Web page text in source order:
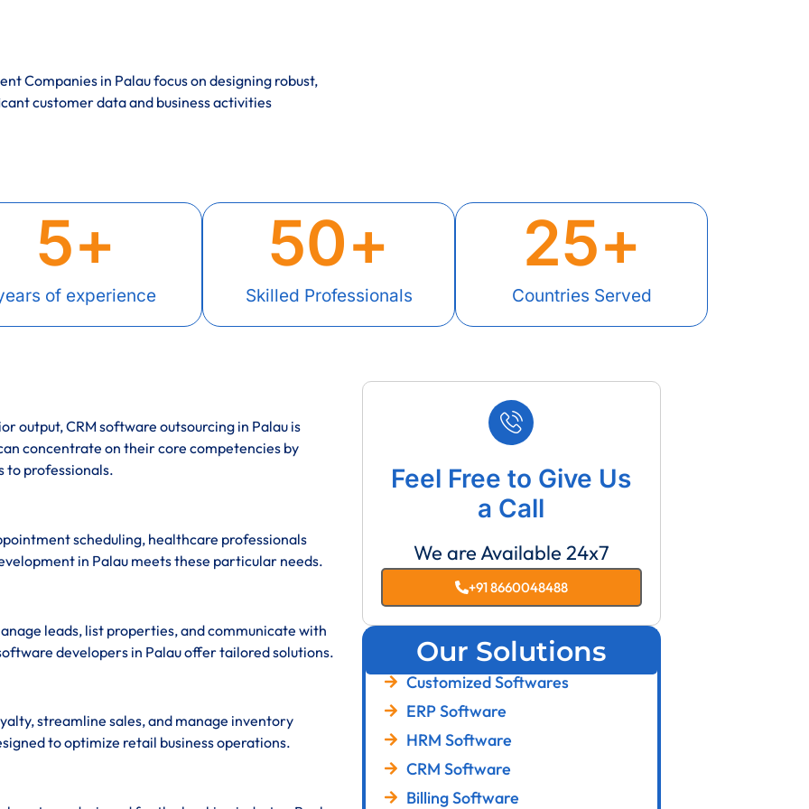
Companies in Palau focus on designing robust,
customer data and business activities
of experience
5+
Skilled Professionals
50+
Countries Served
25+
output, CRM software outsourcing in Palau is
concentrate on their core competencies by
to professionals.
scheduling, healthcare professionals
in Palau meets these particular needs.
leads, list properties, and communicate with
developers in Palau offer tailored solutions.
streamline sales, and manage inventory
to optimize retail business operations.
Feel Free to Give Us
a Call
We are Available 24x7
+91 8660048488
Our Solutions
Customized Softwares
ERP Software
HRM Software
CRM Software
Billing Software